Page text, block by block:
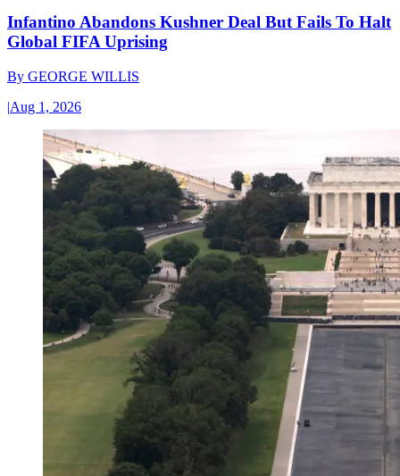
Infantino Abandons Kushner Deal But Fails To Halt
Global FIFA Uprising
By GEORGE WILLIS
|Aug 1, 2026